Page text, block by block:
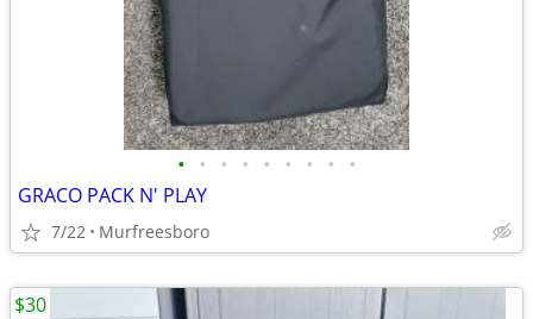
• • • • • • • • •
GRACO PACK N' PLAY
7/22 Murfreesboro
$30